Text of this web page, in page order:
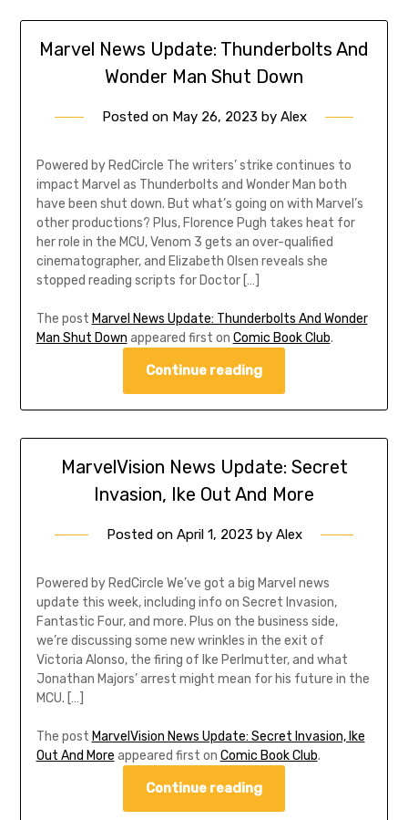
Marvel News Update: Thunderbolts And
Wonder Man Shut Down
Posted on May 26, 2023 by Alex
Powered by RedCircle The writers’ strike continues to
impact Marvel as Thunderbolts and Wonder Man both
have been shut down. But what’s going on with Marvel’s
other productions? Plus, Florence Pugh takes heat for
her role in the MCU, Venom 3 gets an over-qualified
cinematographer, and Elizabeth Olsen reveals she
stopped reading scripts for Doctor […]
The post Marvel News Update: Thunderbolts And Wonder
Man Shut Down appeared first on Comic Book Club.
Continue reading
MarvelVision News Update: Secret
Invasion, Ike Out And More
Posted on April 1, 2023 by Alex
Powered by RedCircle We’ve got a big Marvel news
update this week, including info on Secret Invasion,
Fantastic Four, and more. Plus on the business side,
we’re discussing some new wrinkles in the exit of
Victoria Alonso, the firing of Ike Perlmutter, and what
Jonathan Majors’ arrest might mean for his future in the
MCU. […]
The post MarvelVision News Update: Secret Invasion, Ike
Out And More appeared first on Comic Book Club.
Continue reading